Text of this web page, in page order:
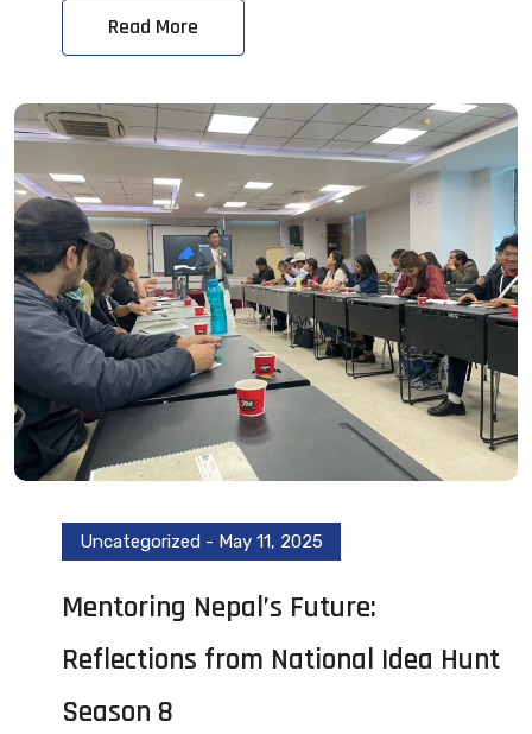
Read More
Uncategorized - May 11, 2025
Mentoring Nepal’s Future:
Reflections from National Idea Hunt
Season 8